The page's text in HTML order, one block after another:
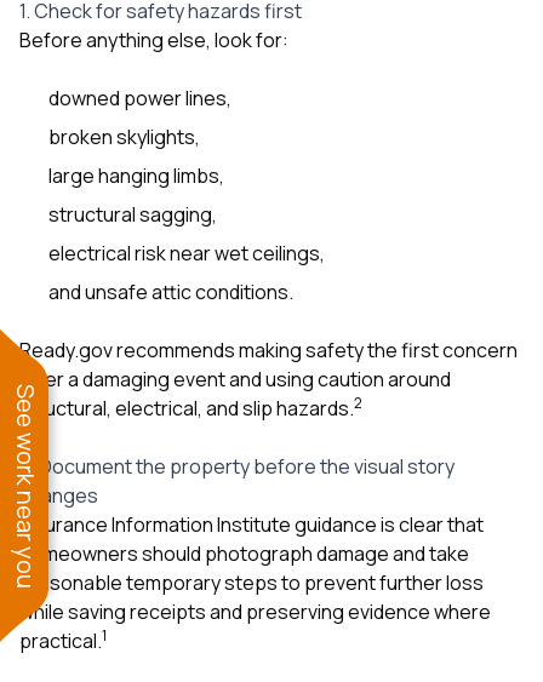
1. Check for safety hazards first
Before anything else, look for:
downed power lines,
broken skylights,
large hanging limbs,
structural sagging,
electrical risk near wet ceilings,
and unsafe attic conditions.
Ready.gov recommends making safety the first concern
after a damaging event and using caution around
structural, electrical, and slip hazards.2
2. Document the property before the visual story
changes
Insurance Information Institute guidance is clear that
homeowners should photograph damage and take
reasonable temporary steps to prevent further loss
while saving receipts and preserving evidence where
practical.1
See work near you